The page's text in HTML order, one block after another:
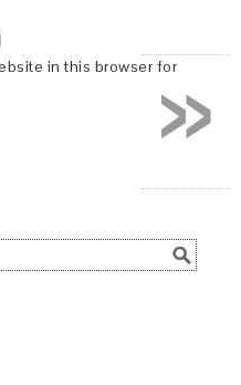
in this browser for»